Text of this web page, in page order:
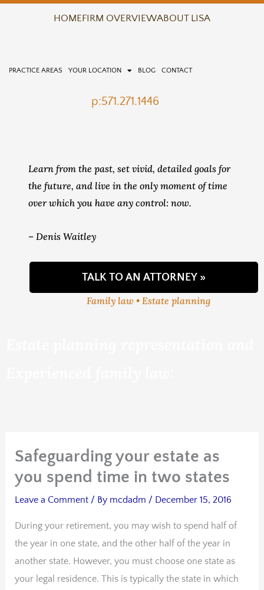
HOMEFIRM OVERVIEWABOUT LISA
PRACTICE AREAS YOUR LOCATION BLOG CONTACT
p:571.271.1446
Learn from the past, set vivid, detailed goals for
the future, and live in the only moment of time
over which you have any control: now.
– Denis Waitley
TALK TO AN ATTORNEY »
Family law • Estate planning
Safeguarding your estate as
you spend time in two states
Leave a Comment / By mcdadm / December 15, 2016
During your retirement, you may wish to spend half of
the year in one state, and the other half of the year in
another state. However, you must choose one state as
your legal residence. This is typically the state in which